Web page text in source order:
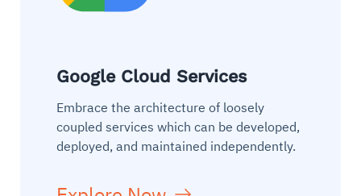
Google Cloud Services
Embrace the architecture of loosely
coupled services which can be developed,
deployed, and maintained independently.